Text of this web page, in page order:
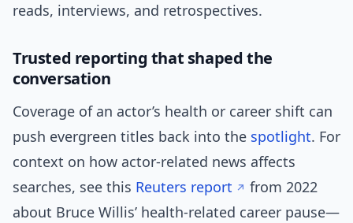
reads, interviews, and retrospectives.
Trusted reporting that shaped the
conversation
Coverage of an actor’s health or career shift can
push evergreen titles back into the spotlight. For
context on how actor-related news affects
searches, see this Reuters report
from 2022
about Bruce Willis’ health-related career pause—